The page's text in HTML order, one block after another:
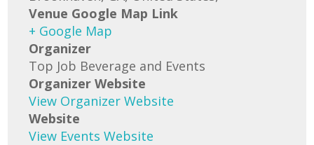
Venue Google Map Link
+ Google Map
Organizer
Top Job Beverage and Events
Organizer Website
View Organizer Website
Website
View Events Website